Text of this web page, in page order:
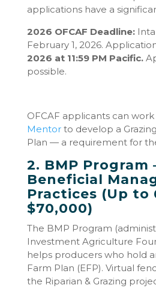
applications have a
2026 OFCAF Deadline:
February 1, 2026.
2026 at 11:59 PM Pacific.
possible.
OFCAF applicants can
Mentorto develop a
Plan — a requirement for
2. BMP Program
Beneficial
Practices (Up to
$70,000)
The BMP Program
Investment Agriculture
helps producers who hold
Farm Plan (EFP). Virtual
the Riparian & Grazing